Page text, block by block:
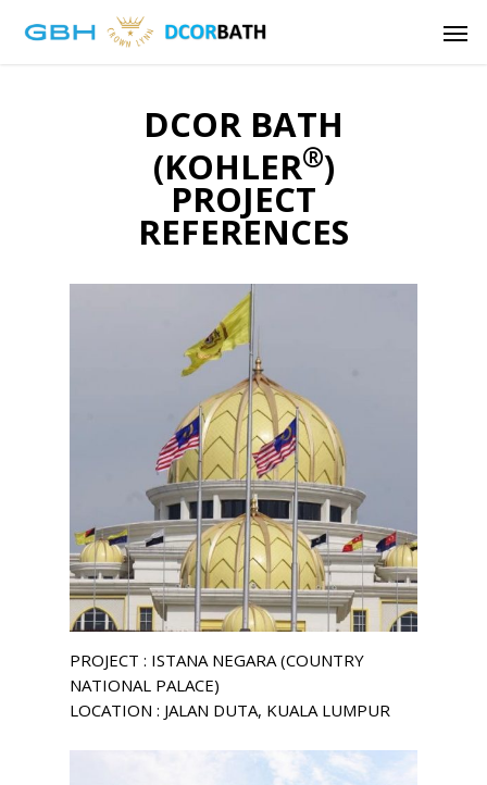
DCOR BATH
(KOHLER®)
PROJECT
REFERENCES
PROJECT : ISTANA NEGARA (COUNTRY
NATIONAL PALACE)
LOCATION : JALAN DUTA, KUALA LUMPUR